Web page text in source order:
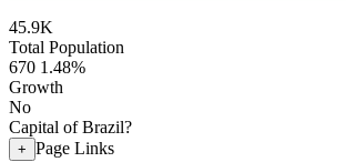
45.9K
Total Population
670 1.48%
Growth
No
Capital of Brazil?
+ Page Links